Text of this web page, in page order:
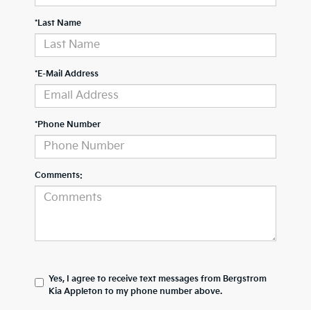
*Last Name
*E-Mail Address
*Phone Number
Comments:
Yes, I agree to receive text messages from Bergstrom
Kia Appleton to my phone number above.